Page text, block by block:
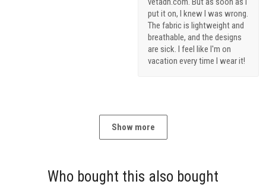
put it on, I knew I was wrong.
The fabric is lightweight and
breathable, and the designs
are sick. I feel like I'm on
vacation every time I wear it!
Show more
Who bought this also bought